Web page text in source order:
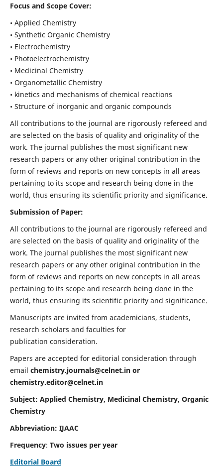
Focus and Scope Cover:
• Applied Chemistry
• Synthetic Organic Chemistry
• Electrochemistry
• Photoelectrochemistry
• Medicinal Chemistry
• Organometallic Chemistry
• kinetics and mechanisms of chemical reactions
• Structure of inorganic and organic compounds
All contributions to the journal are rigorously refereed and
are selected on the basis of quality and originality of the
work. The journal publishes the most significant new
research papers or any other original contribution in the
form of reviews and reports on new concepts in all areas
pertaining to its scope and research being done in the
world, thus ensuring its scientific priority and significance.
Submission of Paper:
All contributions to the journal are rigorously refereed and
are selected on the basis of quality and originality of the
work. The journal publishes the most significant new
research papers or any other original contribution in the
form of reviews and reports on new concepts in all areas
pertaining to its scope and research being done in the
world, thus ensuring its scientific priority and significance.
Manuscripts are invited from academicians, students,
research scholars and faculties for
publication consideration.
Papers are accepted for editorial consideration through
email chemistry.journals@celnet.inor
chemistry.editor@celnet.in
Subject: Applied Chemistry, Medicinal Chemistry, Organic
Chemistry
Abbreviation: IJAAC
Frequency: Two issues per year
Editorial Board